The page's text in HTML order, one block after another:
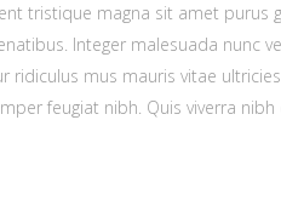
tristique magna sit amet
Integer malesuada nunc
ridiculus mus mauris vitae
feugiat nibh. Quis viverra